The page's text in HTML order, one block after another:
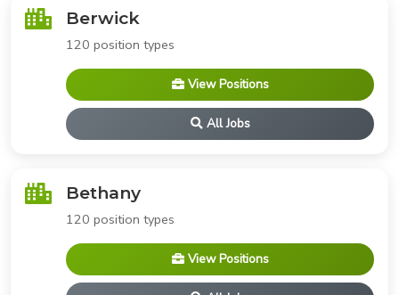
Berwick
120 position types
View Positions
All Jobs
Bethany
120 position types
View Positions